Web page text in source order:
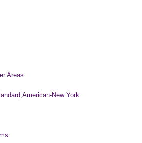
Areas
New York